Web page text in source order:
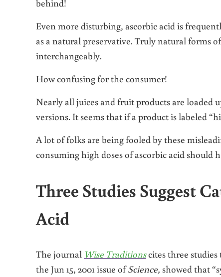
behind!
Even more disturbing, ascorbic acid is
as a natural preservative. Truly natural forms
interchangeably.
How confusing for the consumer!
Nearly all juices and fruit products are loaded
versions. It seems that if a product is labeled
A lot of folks are being fooled by these
consuming high doses of ascorbic acid should
Three Studies Suggest
Acid
The journal Wise Traditionscites three studies
the Jun 15, 2001 issue ofScience, showed that